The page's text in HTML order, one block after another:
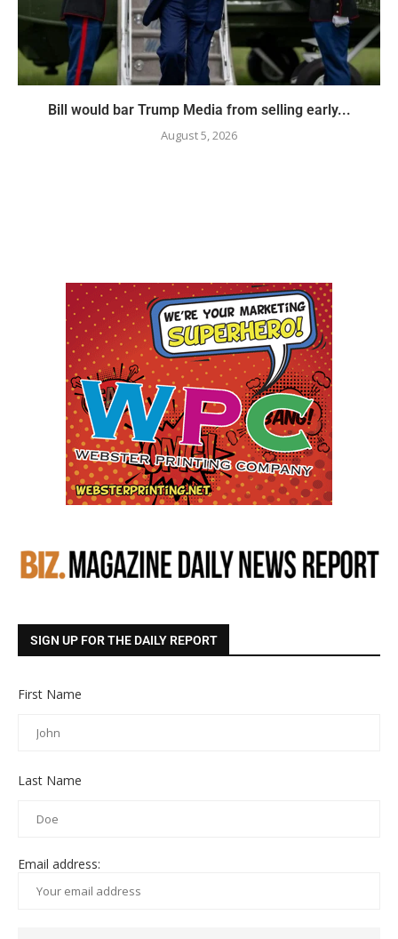
Bill would bar Trump Media from selling early...
August 5, 2026
SIGN UP FOR THE DAILY REPORT
First Name
Last Name
Email address: